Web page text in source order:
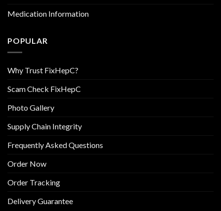
Medication Information
POPULAR
Why Trust FixHepC?
Scam Check FixHepC
Photo Gallery
Supply Chain Integrity
Frequently Asked Questions
Order Now
Order Tracking
Delivery Guarantee